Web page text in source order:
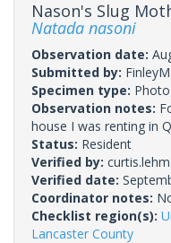
Nason's Slug
Natada nasoni
Observation date:
Submitted by:
Specimen type:
Observation notes:
house I was renting in
Status: Resident
Verified by:
Verified date:
Coordinator notes:
Checklist region(s):
Lancaster County